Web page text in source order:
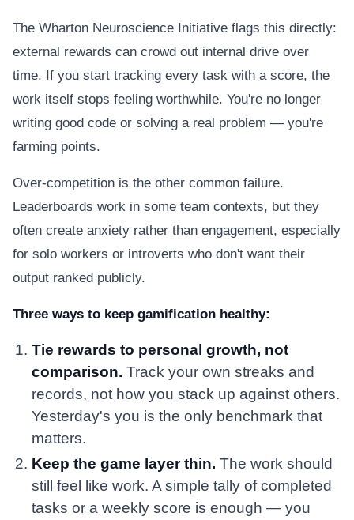
The Wharton Neuroscience Initiative flags this directly:
external rewards can crowd out internal drive over
time. If you start tracking every task with a score, the
work itself stops feeling worthwhile. You're no longer
writing good code or solving a real problem — you're
farming points.
Over-competition is the other common failure.
Leaderboards work in some team contexts, but they
often create anxiety rather than engagement, especially
for solo workers or introverts who don't want their
output ranked publicly.
Three ways to keep gamification healthy:
Tie rewards to personal growth, not
comparison. Track your own streaks and
records, not how you stack up against others.
Yesterday's you is the only benchmark that
matters.
Keep the game layer thin. The work should
still feel like work. A simple tally of completed
tasks or a weekly score is enough — you